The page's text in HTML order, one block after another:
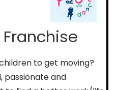
to get moving?
passionate and